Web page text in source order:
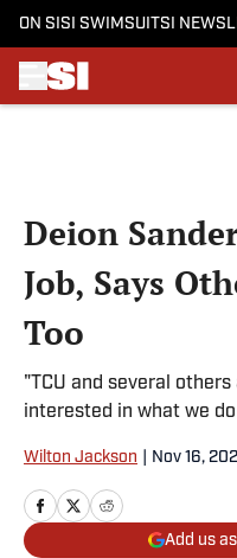
ON SI SI SWIMSUITSI
Deion
Job, Says
Too
"TCU and several
interested in what we
Wilton Jackson Nov 16,
Add us